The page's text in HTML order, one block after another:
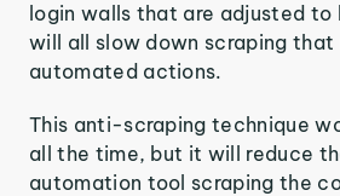
login walls that are adjusted to
will all slow down scraping that
automated actions.
This anti-scraping technique
all the time, but it will reduce
automation tool scraping the